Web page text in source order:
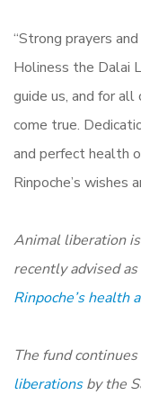
“Strong prayers
Holiness the Dalai
guide us, and for all
come true.
and perfect health
Rinpoche’s wishes
Animal liberation
recently advised
Rinpoche’s health
The fund
liberationsby the